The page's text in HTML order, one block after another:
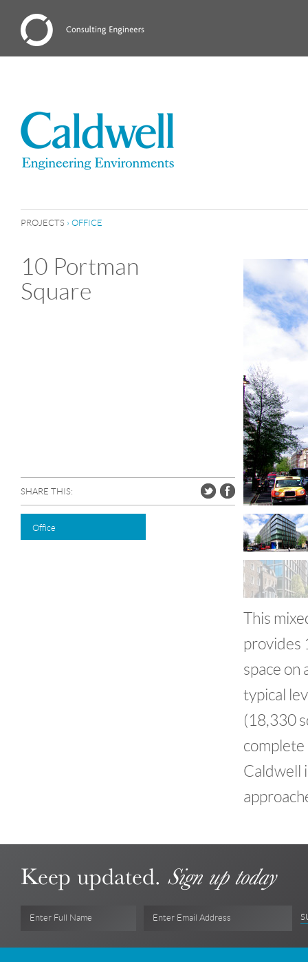
PROJECTS › OFFICE
10 Portman
Square
SHARE THIS:
Office
This
provides
space on
typical
(18,330
Caldwell
Keep updated. Sign up today
Enter Full Name Enter Email Address